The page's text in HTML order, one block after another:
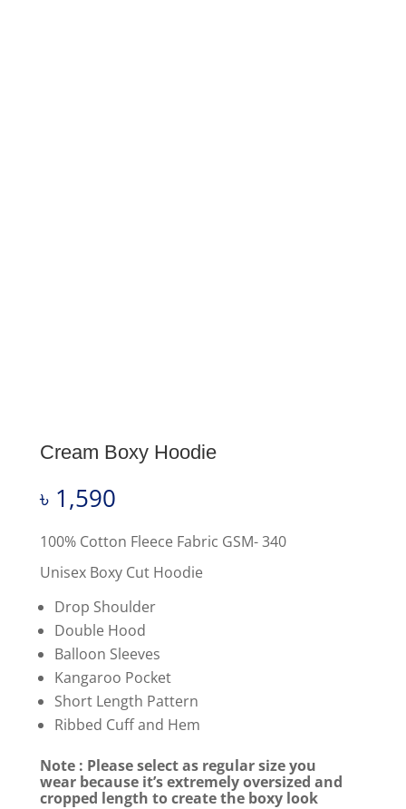
Cream Boxy Hoodie
৳ 1,590
100% Cotton Fleece Fabric GSM- 340
Unisex Boxy Cut Hoodie
Drop Shoulder
Double Hood
Balloon Sleeves
Kangaroo Pocket
Short Length Pattern
Ribbed Cuff and Hem
Note : Please select as regular size you
wear because it’s extremely oversized and
cropped length to create the boxy look